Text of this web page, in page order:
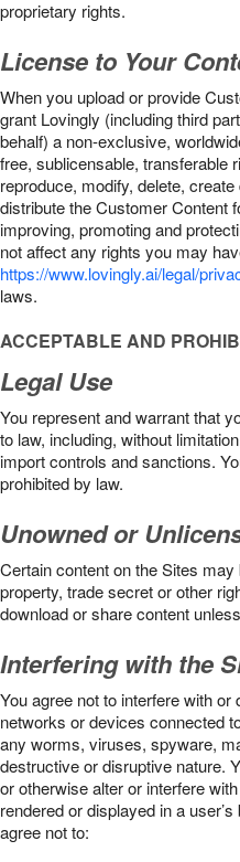
proprietary rights.
License to Your
When you upload or provide
grant Lovingly (including third
behalf) a non-exclusive,
free, sublicensable, transferable
reproduce, modify, delete,
distribute the Customer Content
improving, promoting and
not affect any rights you may
https://www.lovingly.ai/legal/
laws.
ACCEPTABLE AND
Legal Use
You represent and warrant that
to law, including, without
import controls and sanctions.
prohibited by law.
Unowned or
Certain content on the Sites
property, trade secret or other
download or share content
Interfering with the
You agree not to interfere with
networks or devices connected
any worms, viruses, spyware,
destructive or disruptive nature.
or otherwise alter or interfere
rendered or displayed in a
agree not to: